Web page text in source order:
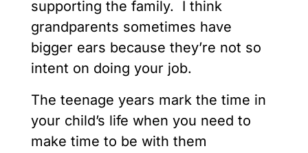
supporting the family. I think
grandparents sometimes have
bigger ears because they’re not so
intent on doing your job.
The teenage years mark the time in
your child’s life when you need to
make time to be with them